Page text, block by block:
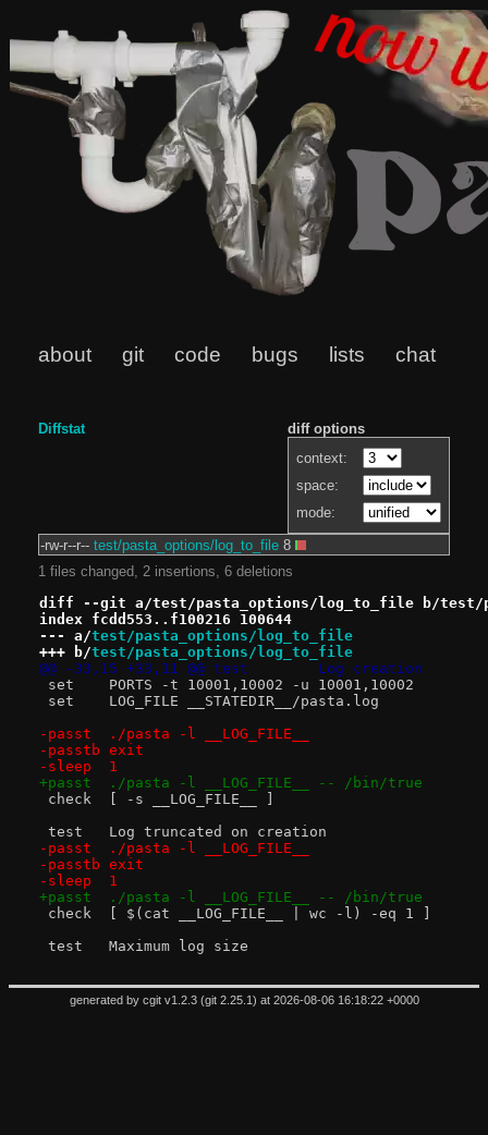
about git code bugs lists chat
diff options
context:
space:
mode:
Diffstat
-rw-r--r-- test/pasta_options/log_to_file 8
1 files changed, 2 insertions, 6 deletions
diff --git a/test/pasta_options/log_to_file b/test/
index fcdd553..f100216 100644
--- a/test/pasta_options/log_to_file
+++ b/test/pasta_options/log_to_file
@@ -33,15 +33,11 @@ test	Log creation
set	PORTS -t 10001,10002 -u 10001,10002
set	LOG_FILE __STATEDIR__/pasta.log
-passt	./pasta -l __LOG_FILE__
-passtb	exit
-sleep	1
+passt	./pasta -l __LOG_FILE__ -- /bin/true
check	[ -s __LOG_FILE__ ]
test	Log truncated on creation
-passt	./pasta -l __LOG_FILE__
-passtb	exit
-sleep	1
+passt	./pasta -l __LOG_FILE__ -- /bin/true
check	[ $(cat __LOG_FILE__ | wc -l) -eq 1 ]
test	Maximum log size
generated by cgit v1.2.3(git 2.25.1) at 2026-08-06 16:18:22 +0000